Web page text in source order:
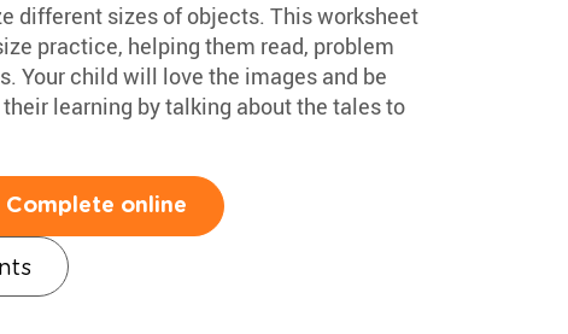
different sizes of objects. This worksheet
practice, helping them read, problem
Your child will love the images and be
learning by talking about the tales to
Complete online